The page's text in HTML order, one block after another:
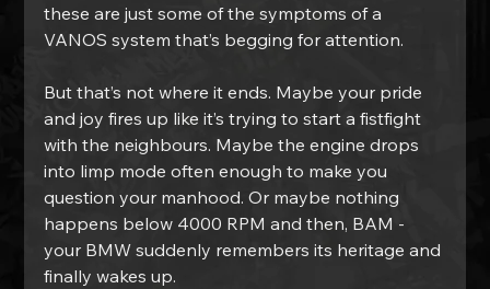
these are just some of the symptoms of a
VANOS system that’s begging for attention.
But that’s not where it ends. Maybe your pride
and joy fires up like it’s trying to start a fistfight
with the neighbours. Maybe the engine drops
into limp mode often enough to make you
question your manhood. Or maybe nothing
happens below 4000 RPM and then, BAM -
your BMW suddenly remembers its heritage and
finally wakes up.